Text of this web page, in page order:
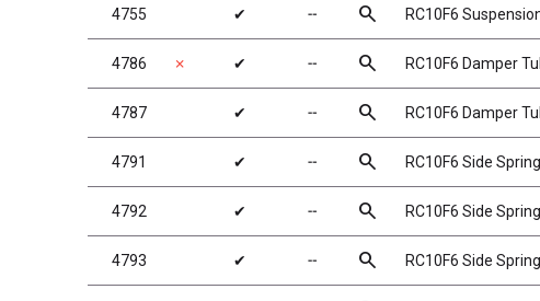
4755 ✔ ╌ search RC10F6
4786 ✗ ✔ ╌ search RC10F6 Damper
4787 ✔ ╌ search RC10F6 Damper
4791 ✔ ╌ search RC10F6 Side
4792 ✔ ╌ search RC10F6 Side
4793 ✔ ╌ search RC10F6 Side